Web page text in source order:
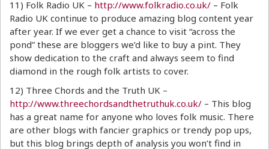
11) Folk Radio UK – http://www.folkradio.co.uk/ – Folk
Radio UK continue to produce amazing blog content year
after year. If we ever get a chance to visit “across the
pond” these are bloggers we’d like to buy a pint. They
show dedication to the craft and always seem to find
diamond in the rough folk artists to cover.
12) Three Chords and the Truth UK –
http://www.threechordsandthetruthuk.co.uk/ – This blog
has a great name for anyone who loves folk music. There
are other blogs with fancier graphics or trendy pop ups,
but this blog brings depth of analysis you won’t find in